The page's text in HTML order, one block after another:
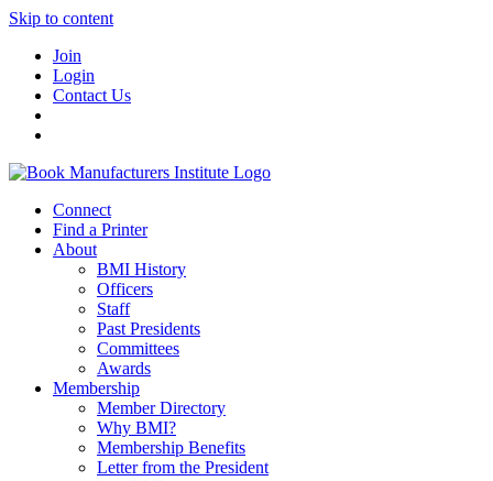
Skip to content
Join
Login
Contact Us
Connect
Find a Printer
About
BMI History
Officers
Staff
Past Presidents
Committees
Awards
Membership
Member Directory
Why BMI?
Membership Benefits
Letter from the President